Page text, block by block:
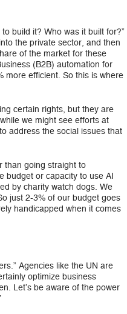
build it? Who was it built for?”
the private sector, and then
of the market for these
(B2B) automation for
more efficient. So this is where
certain rights, but they are
we might see efforts at
address the social issues that
than going straight to
budget or capacity to use AI
by charity watch dogs. We
just 2-3% of our budget goes
handicapped when it comes
Agencies like the UN are
optimize business
Let’s be aware of the power